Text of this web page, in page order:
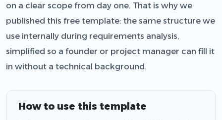
on a clear scope from day one. That is why we
published this free template: the same structure we
use internally during requirements analysis,
simplified so a founder or project manager can fill it
in without a technical background.
How to use this template